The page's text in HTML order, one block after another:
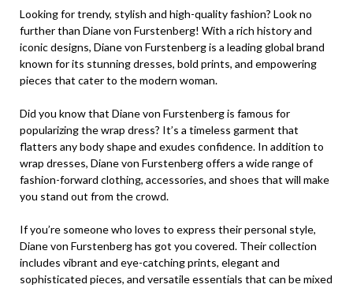
Looking for trendy, stylish and high-quality fashion? Look no
further than Diane von Furstenberg! With a rich history and
iconic designs, Diane von Furstenberg is a leading global brand
known for its stunning dresses, bold prints, and empowering
pieces that cater to the modern woman.
Did you know that Diane von Furstenberg is famous for
popularizing the wrap dress? It’s a timeless garment that
flatters any body shape and exudes confidence. In addition to
wrap dresses, Diane von Furstenberg offers a wide range of
fashion-forward clothing, accessories, and shoes that will make
you stand out from the crowd.
If you’re someone who loves to express their personal style,
Diane von Furstenberg has got you covered. Their collection
includes vibrant and eye-catching prints, elegant and
sophisticated pieces, and versatile essentials that can be mixed